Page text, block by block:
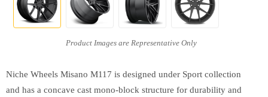
Niche Wheels Misano M117 is designed under Sport collection
and has a concave cast mono-block structure for durability and